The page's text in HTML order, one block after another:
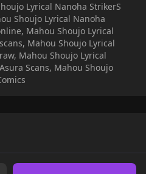
to top mages, much like
- Taken from Wikipedia
Lyrical Nanoha StrikerS
Shoujo Lyrical Nanoha
Mahou Shoujo Lyrical
Mahou Shoujo Lyrical
Mahou Shoujo Lyrical
Scans, Mahou Shoujo